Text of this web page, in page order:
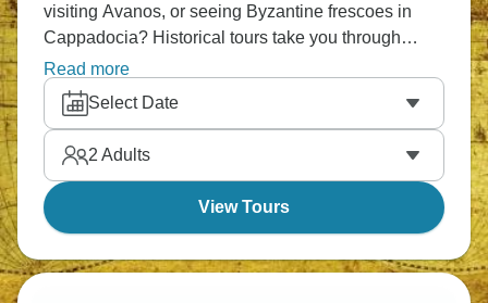
visiting Avanos, or seeing Byzantine frescoes in
Cappadocia? Historical tours take you through
Almaty's bazaars, across Kyrgyz mountains to Issyk
Kul lake, a visit to white marble Ashgabat, and to
catch the sunrise at the Taj Mahal. Don’t forget Old
Delhi's food markets, Jodhpur's alleys, the Great
Wall, and Beijing's Forbidden City. A true expedition
awaits!
Read more
Select Date
2 Adults
View Tours